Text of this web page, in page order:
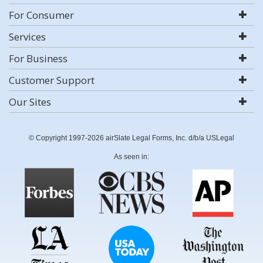
For Consumer
Services
For Business
Customer Support
Our Sites
© Copyright 1997-2026 airSlate Legal Forms, Inc. d/b/a USLegal
As seen in: